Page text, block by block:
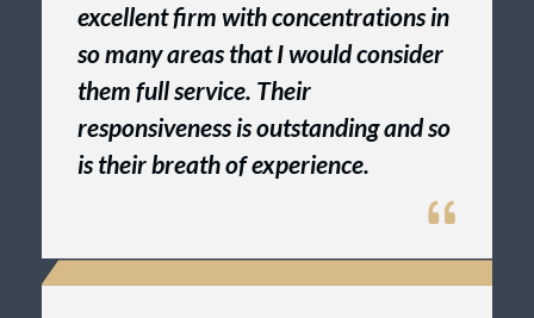
excellent firm with concentrations in
so many areas that I would consider
them full service. Their
responsiveness is outstanding and so
is their breath of experience.